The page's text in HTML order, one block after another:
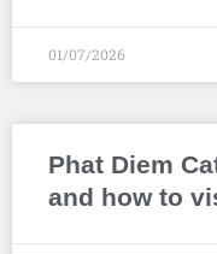
01/07/2026
Phat Diem
and how to